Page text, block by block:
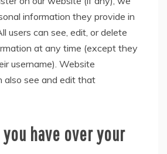
information they provide in
users can see, edit, or delete
at any time (except they
username). Website
also see and edit that
have over your